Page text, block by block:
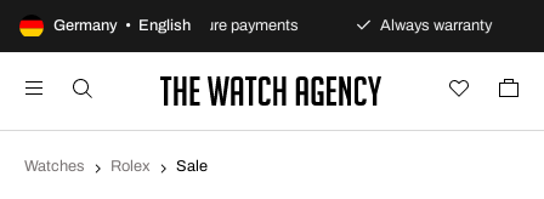
Germany • English
Secure payments Always warranty
Watches Rolex Sale